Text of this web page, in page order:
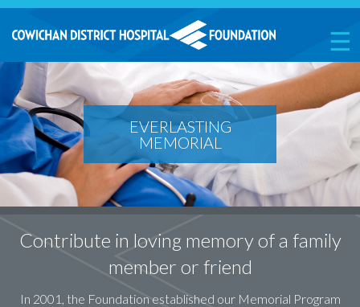
☰
EVERLASTING
MEMORIAL
Contribute in loving memory of a family
member or friend
In 2001, the Foundation established our Memorial Program